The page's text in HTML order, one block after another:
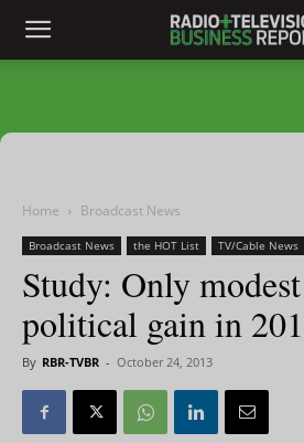
Home Broadcast News
Broadcast News the HOT List TV/Cable News
Study: Only
political gain in
By RBR-TVBR - October 24, 2013